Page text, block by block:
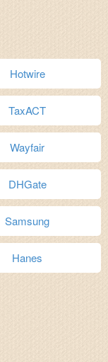
Hotwire
TaxACT
Wayfair
DHGate
Samsung
Hanes